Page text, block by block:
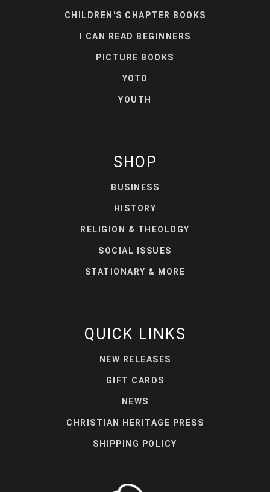
CHILDREN'S CHAPTER BOOKS
I CAN READ BEGINNERS
PICTURE BOOKS
YOTO
YOUTH
SHOP
BUSINESS
HISTORY
RELIGION & THEOLOGY
SOCIAL ISSUES
STATIONARY & MORE
QUICK LINKS
NEW RELEASES
GIFT CARDS
NEWS
CHRISTIAN HERITAGE PRESS
SHIPPING POLICY